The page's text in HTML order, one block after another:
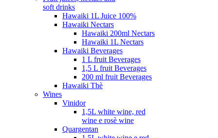
soft drinks
Hawaiki 1L Juice 100%
Hawaiki Nectars
Hawaiki 200ml Nectars
Hawaiki 1L Nectars
Hawaiki Beverages
1 L fruit Beverages
1,5 L fruit Beverages
200 ml fruit Beverages
Hawaiki Thè
Wines
Vinidor
1,5L white wine, red
wine e rosè wine
Quargentan